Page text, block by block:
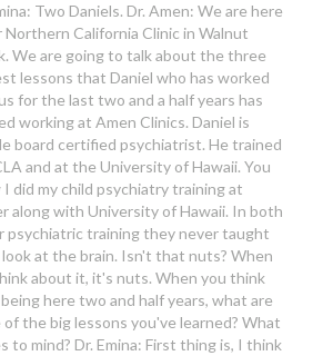
Two Daniels. Dr. Amen: We are here
Northern California Clinic in Walnut
We are going to talk about the three
lessons that Daniel who has worked
for the last two and a half years has
working at Amen Clinics. Daniel is
board certified psychiatrist. He trained
and at the University of Hawaii. You
I did my child psychiatry training at
along with University of Hawaii. In both
psychiatric training they never taught
at the brain. Isn't that nuts? When
about it, it's nuts. When you think
here two and half years, what are
of the big lessons you've learned? What
to mind? Dr. Emina: First thing is, I think